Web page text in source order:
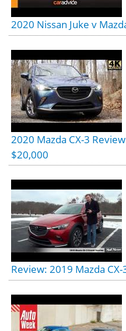
2020 Nissan Juke v
2020 Mazda CX-3
$20,000
Review: 2019 Mazda